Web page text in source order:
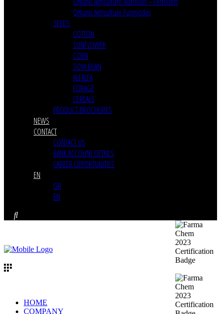
Organic Agriculture Fungicides
SEEDS
COTTON
SUNFLOWER
CORN
SOYA BEAN
ALFALFA
FORAGE
CEREALS
PRODUCT BROCHURES
NEWS
CONTACT
CONTACT US
BANK ACCOUNT DETAILS
CAREER OPPORTUNITIES
EN
GR
EN
HOME
COMPANY